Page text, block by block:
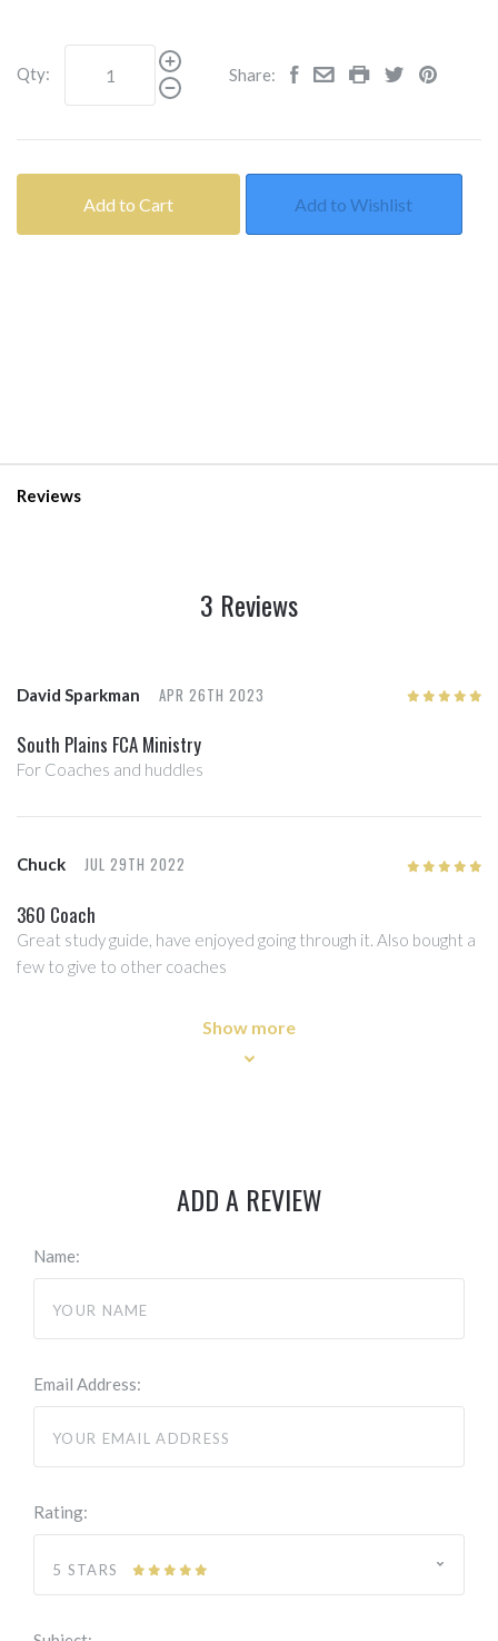
Qty: Share:
Add to Cart Add to Wishlist
Reviews
3 Reviews
David Sparkman APR 26TH 2023
South Plains FCA Ministry
For Coaches and huddles
Chuck JUL 29TH 2022
360 Coach
Great study guide, have enjoyed going through it. Also bought a
few to give to other coaches
Show more
ADD A REVIEW
Name:
Email Address:
Rating:
5 STARS